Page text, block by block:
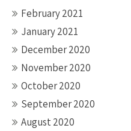
February 2021
January 2021
December 2020
November 2020
October 2020
September 2020
August 2020